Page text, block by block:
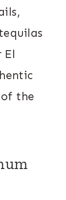
El
the